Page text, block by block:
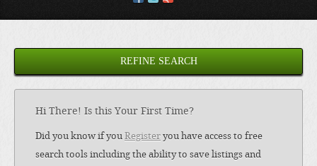
REFINE SEARCH
Hi There! Is this Your First Time?
Did you know if you Register you have access to free
search tools including the ability to save listings and